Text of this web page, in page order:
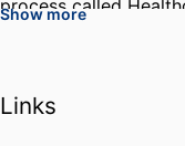
process called
Dr. Gittell founded
coordination theory,
Show more
Links